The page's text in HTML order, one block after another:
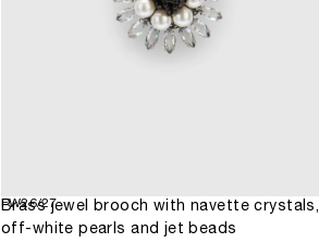
Brass jewel brooch with navette crystals,
off-white pearls and jet beads
FW26/27